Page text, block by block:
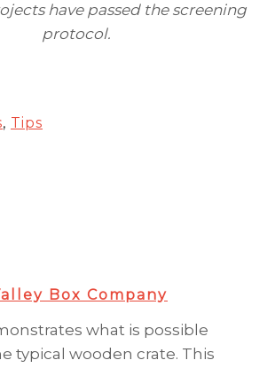
have passed the screening
protocol.
, Tips
Box Company
what is possible
typical wooden crate. This